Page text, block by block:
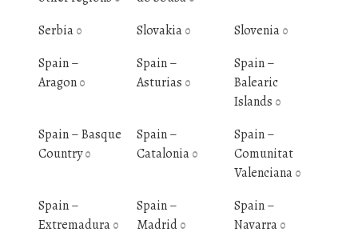
Serbia 0 Slovakia 0 Slovenia 0
Spain –
Aragon 0
Spain –
Asturias 0
Spain –
Balearic
Islands 0
Spain – Basque
Country0
Spain –
Catalonia 0
Spain –
Comunitat
Valenciana 0
Spain –
Extremadura 0
Spain –
Madrid 0
Spain –
Navarra 0